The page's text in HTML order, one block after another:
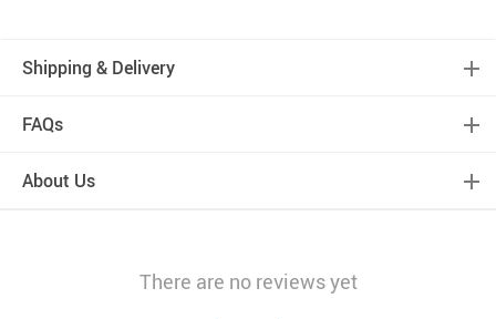
Shipping & Delivery
FAQs
About Us
There are no reviews yet